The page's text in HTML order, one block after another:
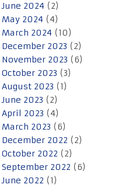
June 2024 (2)
May 2024 (4)
March 2024 (10)
December 2023 (2)
November 2023 (6)
October 2023 (3)
August 2023 (1)
June 2023 (2)
April 2023 (4)
March 2023 (6)
December 2022 (2)
October 2022 (2)
September 2022 (6)
June 2022 (1)